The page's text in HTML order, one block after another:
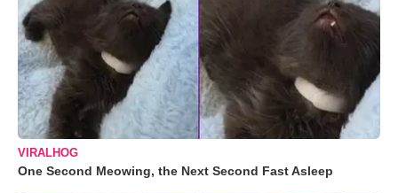
VIRALHOG
One Second Meowing, the Next Second Fast Asleep